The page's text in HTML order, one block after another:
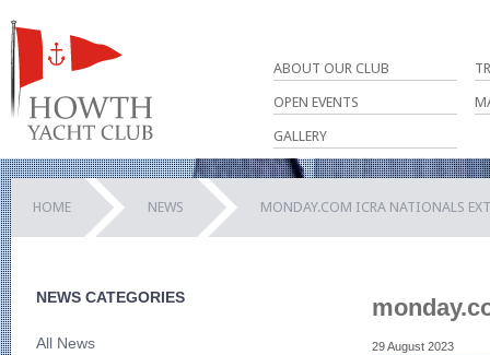
ABOUT OUR CLUB
OPEN EVENTS
GALLERY
HOME NEWS MONDAY.COM ICRA NATIONALS
NEWS CATEGORIES
All News 29 August 2023